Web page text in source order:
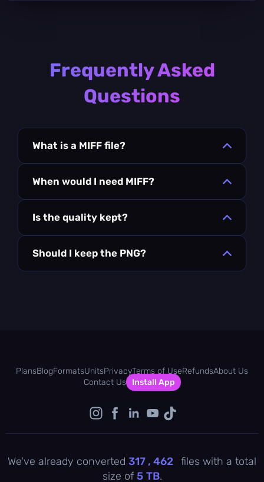
Frequently Asked
Questions
What is a MIFF file?
When would I need MIFF?
Is the quality kept?
Should I keep the PNG?
PlansBlogFormatsUnitsPrivacyTerms of UseRefundsAbout Us
Contact Us
Install App
We've already converted 317 , 462 files with a total
size of5 TB.